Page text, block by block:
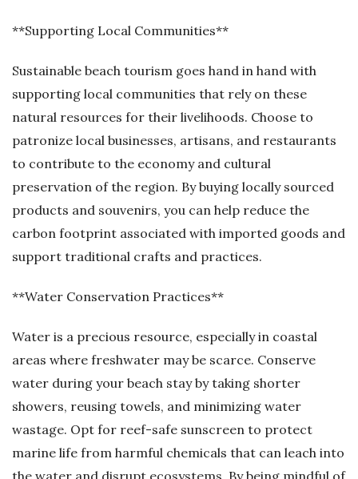
**Supporting Local Communities**
Sustainable beach tourism goes hand in hand with
supporting local communities that rely on these
natural resources for their livelihoods. Choose to
patronize local businesses, artisans, and restaurants
to contribute to the economy and cultural
preservation of the region. By buying locally sourced
products and souvenirs, you can help reduce the
carbon footprint associated with imported goods and
support traditional crafts and practices.
**Water Conservation Practices**
Water is a precious resource, especially in coastal
areas where freshwater may be scarce. Conserve
water during your beach stay by taking shorter
showers, reusing towels, and minimizing water
wastage. Opt for reef-safe sunscreen to protect
marine life from harmful chemicals that can leach into